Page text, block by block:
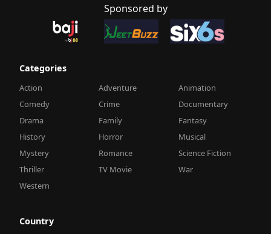
Sponsored by
Categories
Action Adventure
Animation
Comedy
Crime
Documentary
Drama
Family
Fantasy
History
Horror
Musical
Mystery
Romance
Science Fiction
Thriller
TV Movie
War
Western
Country